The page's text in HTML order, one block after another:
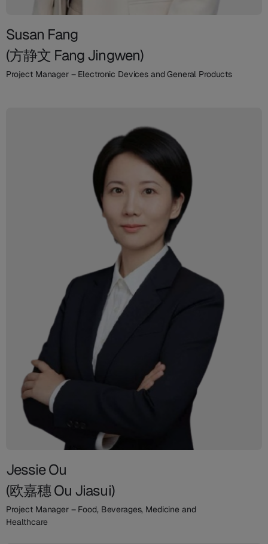
Susan Fang
(方静文 Fang Jingwen)
Project Manager – Electronic Devices and General Products
Jessie Ou
(欧嘉穗 Ou Jiasui)
Project Manager – Food, Beverages, Medicine and
Healthcare